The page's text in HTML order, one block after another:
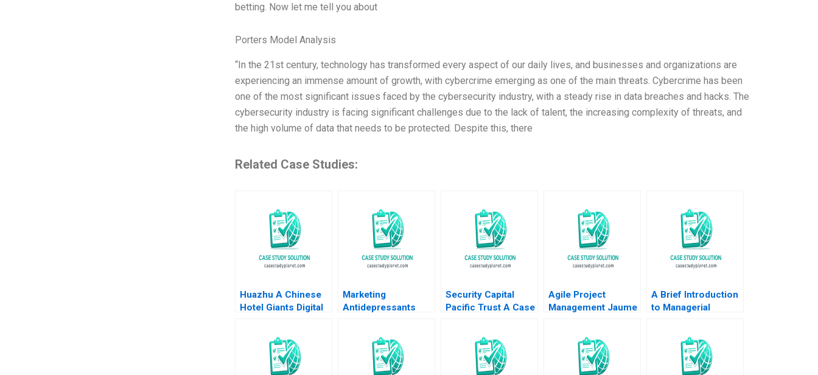
betting. Now let me tell you about
Porters Model Analysis
“In the 21st century, technology has transformed every aspect of our daily lives, and businesses and organizations are
experiencing an immense amount of growth, with cybercrime emerging as one of the main threats. Cybercrime has been
one of the most significant issues faced by the cybersecurity industry, with a steady rise in data breaches and hacks. The
cybersecurity industry is facing significant challenges due to the lack of talent, the increasing complexity of threats, and
the high volume of data that needs to be protected. Despite this, there
Related Case Studies:
Huazhu A Chinese
Hotel Giants Digital
Bonnie Yining Cao
Duan Yang 2022
Marketing
Antidepressants
Kerry Herman 2002
Security Capital
Pacific Trust A Case
Agile Project
Management Jaume
A Brief Introduction
to Managerial